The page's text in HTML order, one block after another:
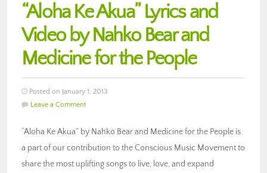
“Aloha Ke Akua” Lyrics and
Video by Nahko Bear and
Medicine for the People
Posted on January 1, 2013
Leave a Comment
“Aloha Ke Akua” by Nahko Bear and Medicine for the People is
a part of our contribution to the Conscious Music Movement to
share the most uplifting songs to live, love, and expand